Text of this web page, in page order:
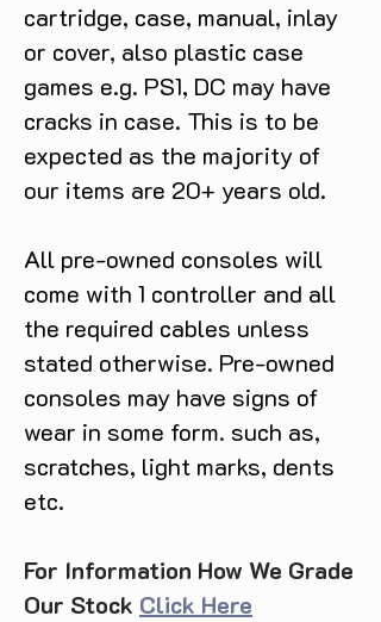
cartridge, case, manual, inlay
or cover, also plastic case
games e.g. PS1, DC may have
cracks in case. This is to be
expected as the majority of
our items are 20+ years old.
All pre-owned consoles will
come with 1 controller and all
the required cables unless
stated otherwise. Pre-owned
consoles may have signs of
wear in some form. such as,
scratches, light marks, dents
etc.
For Information How We Grade
Our Stock Click Here